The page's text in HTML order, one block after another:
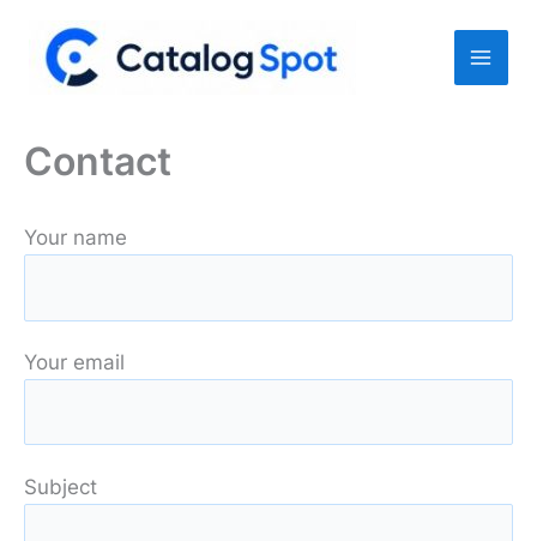
content
Contact
Your name
Your email
Subject